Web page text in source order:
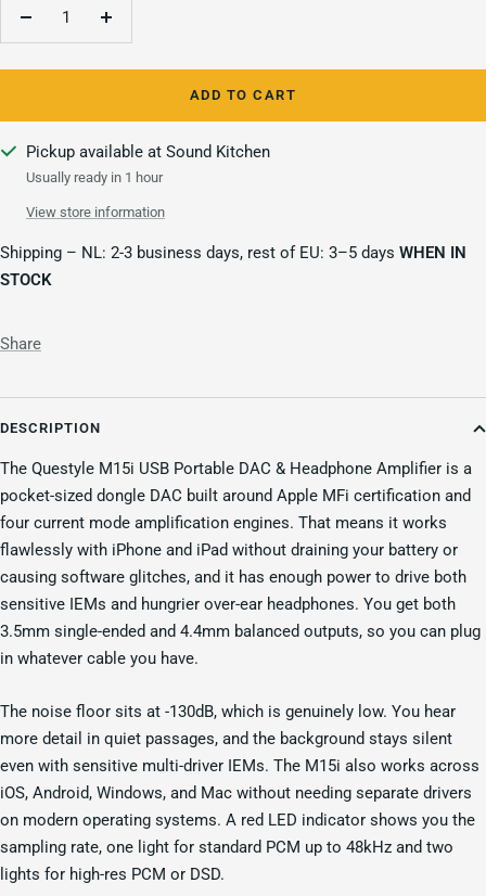
Decrease
Increase
ADD TO CART
Pickup available at Sound Kitchen
Usually ready in 1 hour
View store information
Shipping – NL: 2-3 business days, rest of EU: 3–5 days WHEN IN
STOCK
Share
DESCRIPTION
The Questyle M15i USB Portable DAC & Headphone Amplifier is a
pocket-sized dongle DAC built around Apple MFi certification and
four current mode amplification engines. That means it works
flawlessly with iPhone and iPad without draining your battery or
causing software glitches, and it has enough power to drive both
sensitive IEMs and hungrier over-ear headphones. You get both
3.5mm single-ended and 4.4mm balanced outputs, so you can plug
in whatever cable you have.
The noise floor sits at -130dB, which is genuinely low. You hear
more detail in quiet passages, and the background stays silent
even with sensitive multi-driver IEMs. The M15i also works across
iOS, Android, Windows, and Mac without needing separate drivers
on modern operating systems. A red LED indicator shows you the
sampling rate, one light for standard PCM up to 48kHz and two
lights for high-res PCM or DSD.